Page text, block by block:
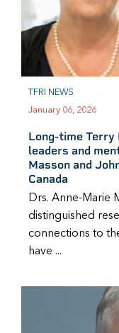
TFRI NEWS
January 06, 2026
Long-time Terry
leaders and
Masson and
Canada
Drs. Anne-Marie
distinguished
connections to
have ...